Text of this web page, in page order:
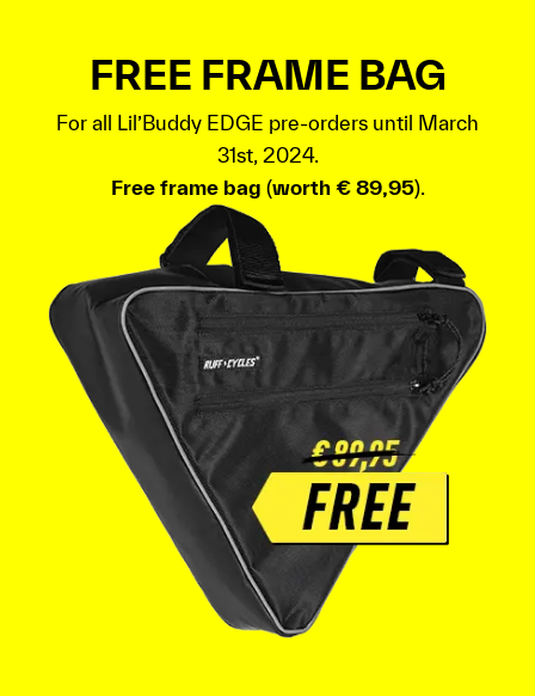
FREE FRAME BAG
For all Lil’Buddy EDGE pre-orders until March
31st, 2024.
Free frame bag (worth € 89,95).